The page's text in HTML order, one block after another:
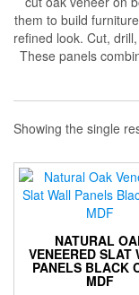
them to build
refined look. Cut,
These panels
Showing the single
NATURAL
VENEERED SLAT
PANELS BLACK
MDF